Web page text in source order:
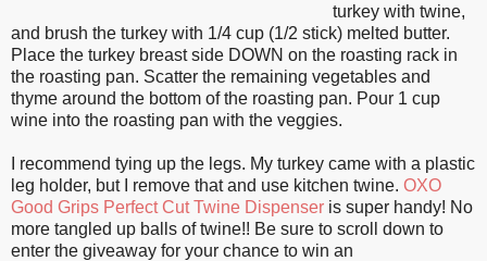
turkey with twine,
and brush the turkey with 1/4 cup (1/2 stick) melted butter.
Place the turkey breast side DOWN on the roasting rack in
the roasting pan. Scatter the remaining vegetables and
thyme around the bottom of the roasting pan. Pour 1 cup
wine into the roasting pan with the veggies.
I recommend tying up the legs. My turkey came with a plastic
leg holder, but I remove that and use kitchen twine. OXO
Good Grips Perfect Cut Twine Dispenser is super handy! No
more tangled up balls of twine!! Be sure to scroll down to
enter the giveaway for your chance to win an